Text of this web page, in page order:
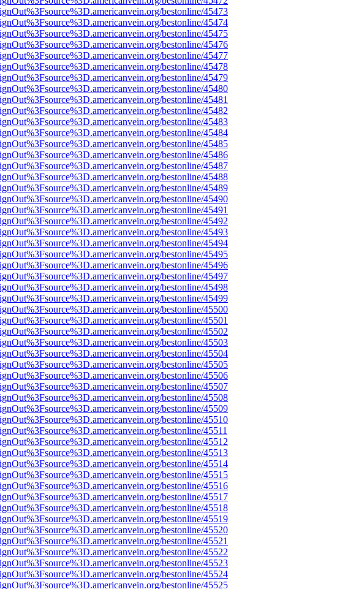
bestonline/45473
bestonline/45474
bestonline/45475
bestonline/45476
bestonline/45477
bestonline/45478
bestonline/45479
bestonline/45480
bestonline/45481
bestonline/45482
bestonline/45483
bestonline/45484
bestonline/45485
bestonline/45486
bestonline/45487
bestonline/45488
bestonline/45489
bestonline/45490
bestonline/45491
bestonline/45492
bestonline/45493
bestonline/45494
bestonline/45495
bestonline/45496
bestonline/45497
bestonline/45498
bestonline/45499
bestonline/45500
bestonline/45501
bestonline/45502
bestonline/45503
bestonline/45504
bestonline/45505
bestonline/45506
bestonline/45507
bestonline/45508
bestonline/45509
bestonline/45510
bestonline/45511
bestonline/45512
bestonline/45513
bestonline/45514
bestonline/45515
bestonline/45516
bestonline/45517
bestonline/45518
bestonline/45519
bestonline/45520
bestonline/45521
bestonline/45522
bestonline/45523
bestonline/45524
bestonline/45525